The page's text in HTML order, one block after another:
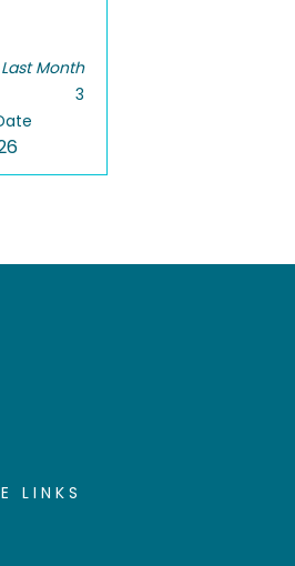
Last Month
3
LINKS